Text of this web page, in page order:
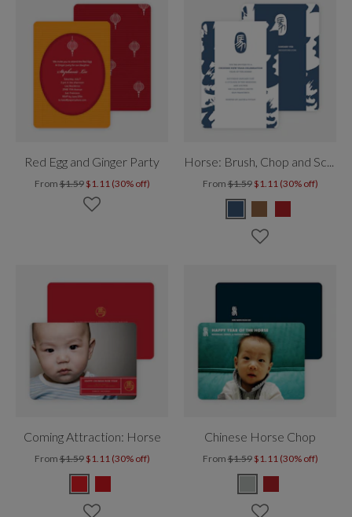
Red Egg and Ginger Party
From$1.59 $1.11 (30% off)
Horse: Brush, Chop and Scroll
From$1.59 $1.11 (30% off)
Coming Attraction: Horse
From$1.59 $1.11 (30% off)
Chinese Horse Chop
From$1.59 $1.11 (30% off)